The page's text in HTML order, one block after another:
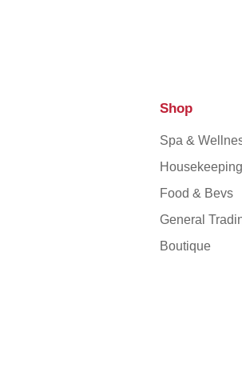
Shop
Spa &
Housekeeping
Food & Bevs
General
Boutique